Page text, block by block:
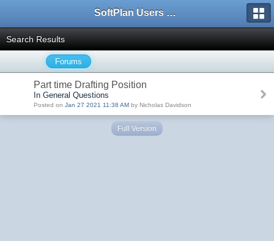
SoftPlan Users Forum
Search Results
Forums
Part time Drafting Position
In General Questions
Posted on Jan 27 2021 11:38 AM by Nicholas Davidson
Full Version